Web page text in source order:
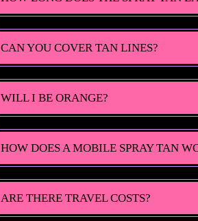
CAN YOU COVER TAN LINES?
WILL I BE ORANGE?
HOW DOES A MOBILE SPRAY TAN
ARE THERE TRAVEL COSTS?